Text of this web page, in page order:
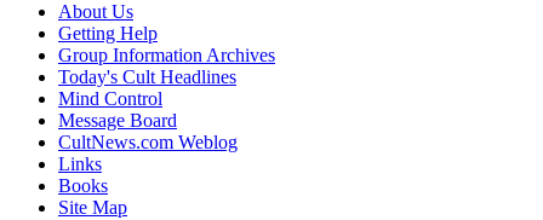
About Us
Getting Help
Group Information Archives
Today's Cult Headlines
Mind Control
Message Board
CultNews.com Weblog
Links
Books
Site Map